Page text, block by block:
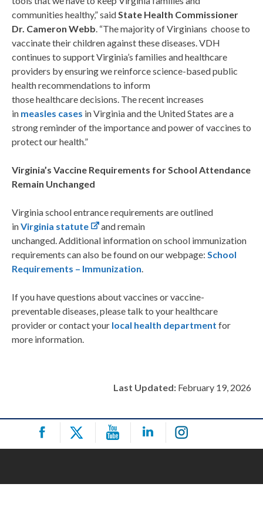
communities healthy,” saidState Health Commissioner
Dr. Cameron Webb. “The majority of Virginians choose to
vaccinate their children against these diseases. VDH
continues to support Virginia’s families and healthcare
providers by ensuring we reinforce science-based public
health recommendations to inform
those healthcare decisions. The recent increases
in measles cases in Virginia and the United States are a
strong reminder of the importance and power of vaccines to
protect our health.”
Virginia’s Vaccine Requirements for School Attendance
Remain Unchanged
Virginia school entrance requirements are outlined
inVirginia statute
and remain
unchanged.Additional information on school immunization
requirements can also be found on our webpage: School
Requirements – Immunization.
If you have questions about vaccines or vaccine-
preventable diseases, please talk to your healthcare
provider or contact your local health department for
more information.
Last Updated: February 19, 2026